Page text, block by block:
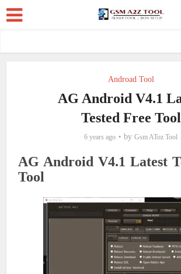
Androad Tool
AG Android V4.1
Tested Free Tool
6 years ago by Gsm AToz Tool
AG Android V4.1 Latest
Tool